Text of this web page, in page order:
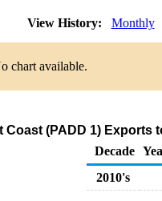
View History: Monthly
chart available.
Coast (PADD 1) Exports
Decade
2010's